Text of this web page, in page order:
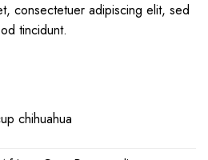
consectetuer adipiscing elit, sed
tincidunt.
chihuahua